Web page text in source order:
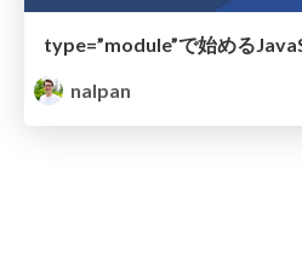
type=”module”で始める
nalpan